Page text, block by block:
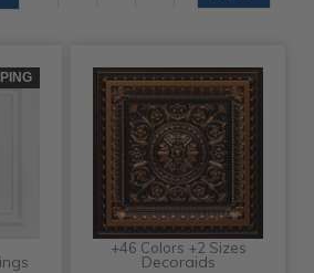
+46 Colors +2 Sizes
Decoraids